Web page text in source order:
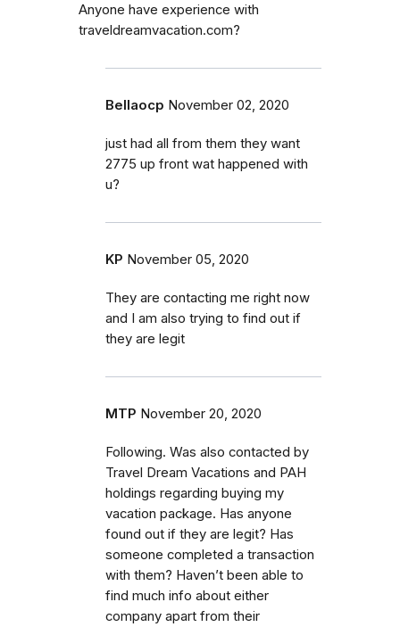
Anyone have experience with
traveldreamvacation.com?
Bellaocp November 02, 2020
just had all from them they want
2775 up front wat happened with
u?
KP November 05, 2020
They are contacting me right now
and I am also trying to find out if
they are legit
MTP November 20, 2020
Following. Was also contacted by
Travel Dream Vacations and PAH
holdings regarding buying my
vacation package. Has anyone
found out if they are legit? Has
someone completed a transaction
with them? Haven’t been able to
find much info about either
company apart from their